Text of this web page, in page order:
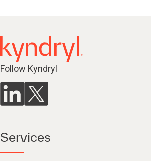
Follow Kyndryl
Services